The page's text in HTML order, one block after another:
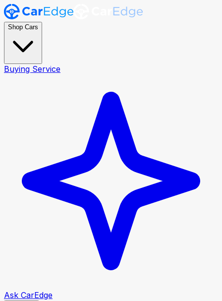
Shop Cars
Buying Service
Ask CarEdge